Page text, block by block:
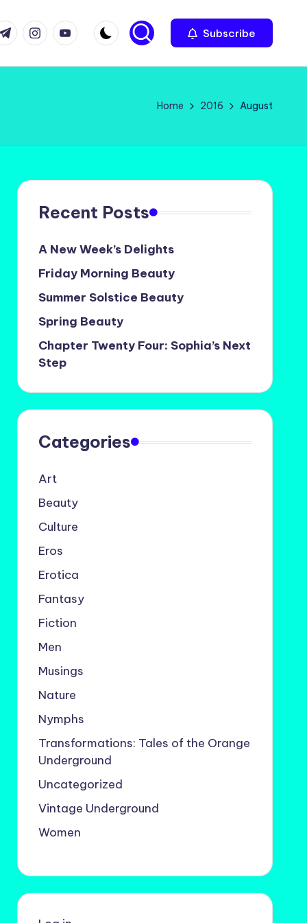
instagram.com
youtube.com Subscribe
Home 2016 August
Recent Posts
A New Week’s Delights
Friday Morning Beauty
Summer Solstice Beauty
Spring Beauty
Chapter Twenty Four: Sophia’s Next
Step
Categories
Art
Beauty
Culture
Eros
Erotica
Fantasy
Fiction
Men
Musings
Nature
Nymphs
Transformations: Tales of the Orange
Underground
Uncategorized
Vintage Underground
Women